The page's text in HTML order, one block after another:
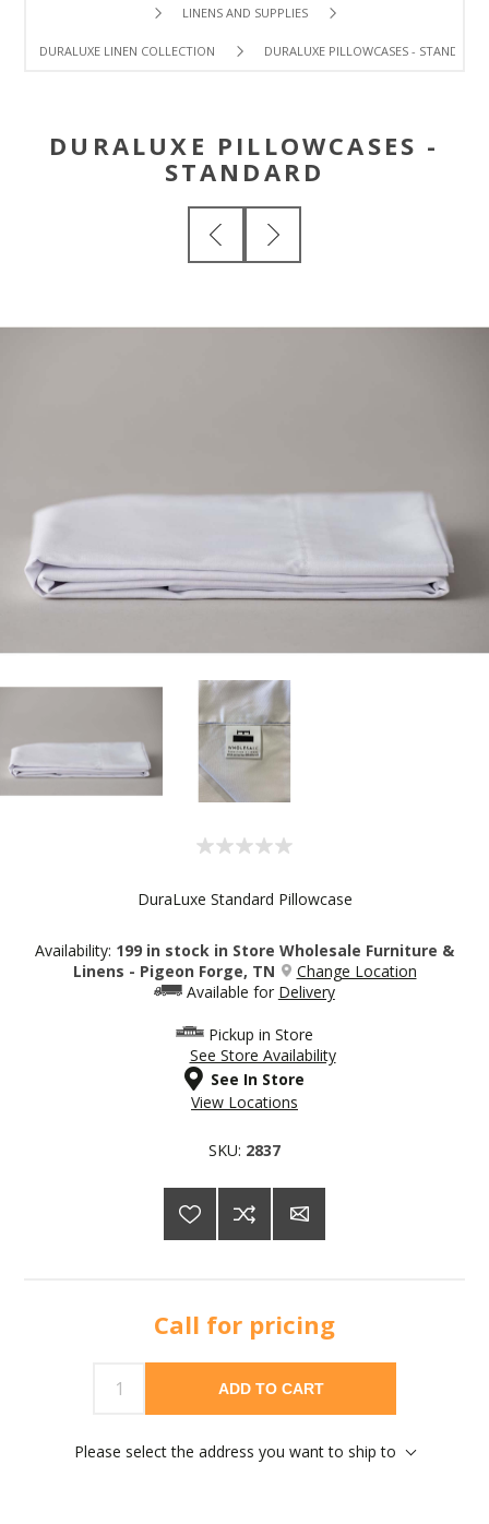
LINENS AND SUPPLIES
DURALUXE LINEN COLLECTION DURALUXE PILLOWCASES - STANDARD
DURALUXE PILLOWCASES -
STANDARD
DuraLuxe Standard Pillowcase
Availability: 199 in stock in Store Wholesale Furniture &
Linens - Pigeon Forge, TN
Change Location
Available for Delivery
Pickup in Store
See Store Availability
See In Store
View Locations
SKU: 2837
Call for pricing
ADD TO CART
Please select the address you want to ship to